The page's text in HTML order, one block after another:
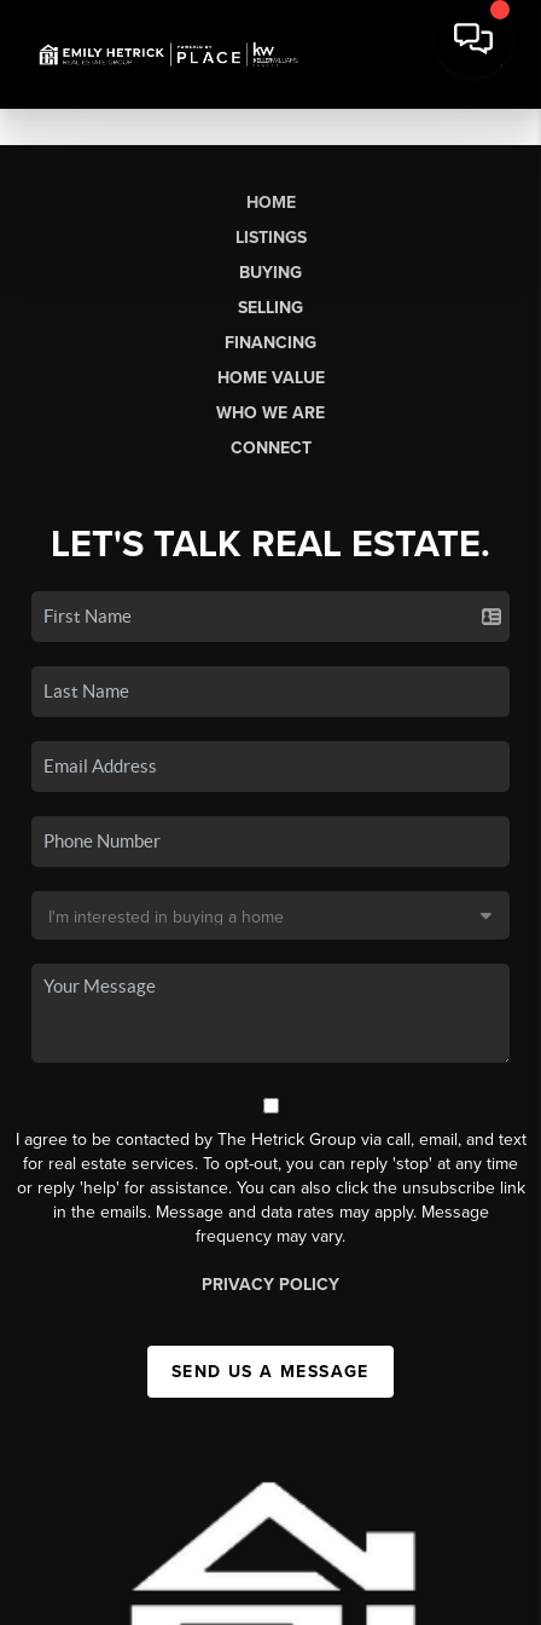
HOME
LISTINGS
BUYING
SELLING
FINANCING
HOME VALUE
WHO WE ARE
CONNECT
LET'S TALK REAL ESTATE.
I agree to be contacted by The Hetrick Group via call, email, and text
for real estate services. To opt-out, you can reply 'stop' at any time
or reply 'help' for assistance. You can also click the unsubscribe link
in the emails. Message and data rates may apply. Message
frequency may vary.
PRIVACY POLICY
SEND US A MESSAGE